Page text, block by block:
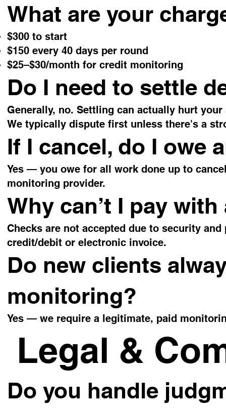
What are your
$300 to start
$150 every 40 days per round
$25–$30/month for credit monitoring
Do I need to settle
Generally, no. Settling can actually hurt
We typically dispute first unless there's a
If I cancel, do I owe
Yes — you owe for all work done up to
monitoring provider.
Why can’t I pay
Checks are not accepted due to security
credit/debit or electronic invoice.
Do new clients
monitoring?
Yes — we require a legitimate, paid
Legal &
Do you handle